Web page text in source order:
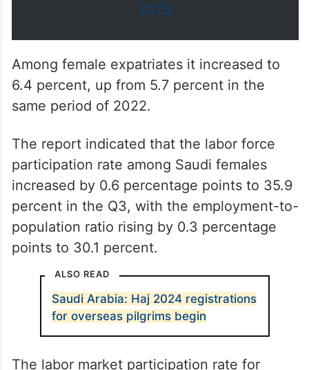
2023
Among female expatriates it increased to
6.4 percent, up from 5.7 percent in the
same period of 2022.
The report indicated that the labor force
participation rate among Saudi females
increased by 0.6 percentage points to 35.9
percent in the Q3, with the employment-to-
population ratio rising by 0.3 percentage
points to 30.1 percent.
ALSO READ
Saudi Arabia: Haj 2024 registrations
for overseas pilgrims begin
The labor market participation rate for